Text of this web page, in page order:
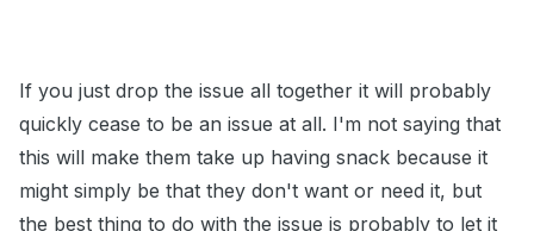
If you just drop the issue all together it will probably
quickly cease to be an issue at all. I'm not saying that
this will make them take up having snack because it
might simply be that they don't want or need it, but
the best thing to do with the issue is probably to let it